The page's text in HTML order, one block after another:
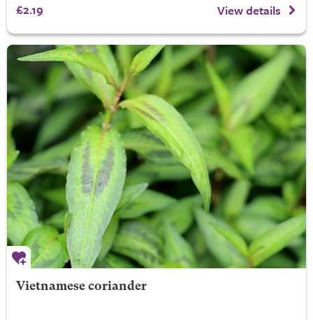
£2.19 View details
Vietnamese coriander